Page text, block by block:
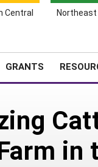
Central Northeast
GRANTS
in